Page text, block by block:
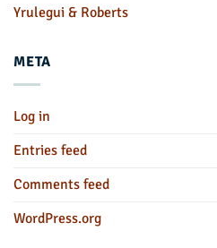
Yrulegui & Roberts
META
Log in
Entries feed
Comments feed
WordPress.org